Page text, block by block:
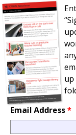
up
Email Address*